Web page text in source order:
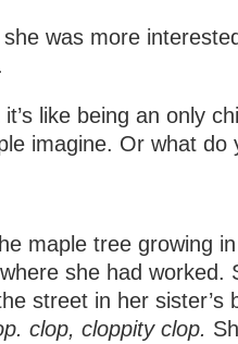
was more
it’s like being an only
imagine. Or what do
maple tree growing
she had worked.
street in her sister’s
clop, cloppity clop.